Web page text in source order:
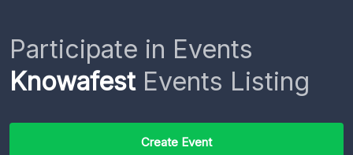
Participate in Events
KnowafestEvents Listing
Create Event